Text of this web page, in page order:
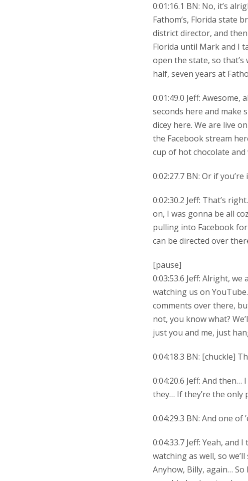
0:01:16.1 BN: No, it’s
Fathom’s, Florida state
district director, and
Florida until Mark and I
open the state, so that’s
half, seven years at
0:01:49.0 Jeff:
seconds here and make
dicey here. We are live
the Facebook stream
cup of hot chocolate and
0:02:27.7 BN: Or if
0:02:30.2 Jeff: That’s
on, I was gonna be all
pulling into Facebook
can be directed over
[pause]
0:03:53.6 Jeff: Alright,
watching us on
comments over there,
not, you know what?
just you and me, just
0:04:18.3 BN: [chuckle]
0:04:20.6 Jeff: And
they… If they’re the only
0:04:29.3 BN: And one of
0:04:33.7 Jeff: Yeah,
watching as well, so
Anyhow, Billy, again…